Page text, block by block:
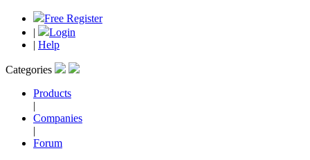
Free Register
|
Login
| Help
Categories
Products
|
Companies
|
Forum